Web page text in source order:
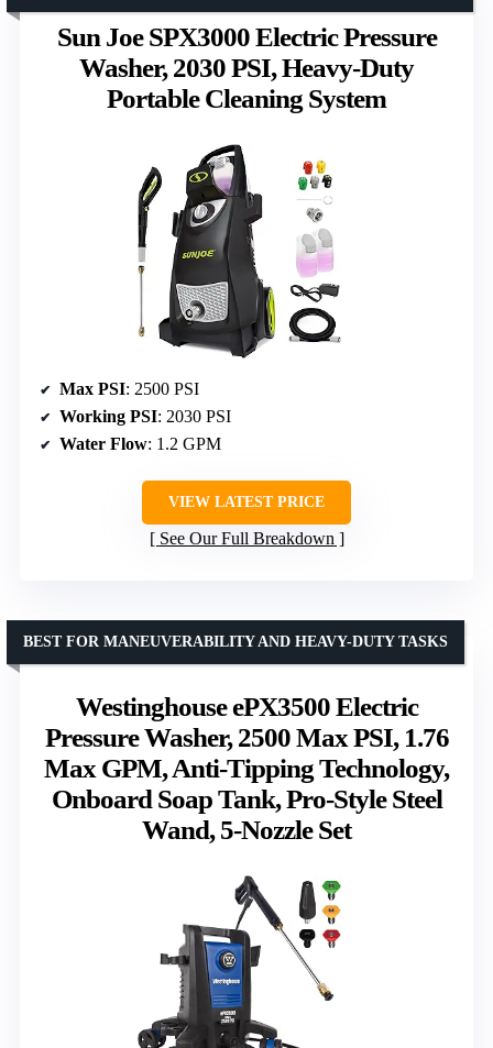
Sun Joe SPX3000 Electric Pressure
Washer, 2030 PSI, Heavy-Duty
Portable Cleaning System
Max PSI: 2500 PSI
Working PSI: 2030 PSI
Water Flow: 1.2 GPM
VIEW LATEST PRICE
See Our Full Breakdown
Westinghouse ePX3500 Electric
Pressure Washer, 2500 Max PSI, 1.76
Max GPM, Anti-Tipping Technology,
Onboard Soap Tank, Pro-Style Steel
Wand, 5-Nozzle Set
BEST FOR MANEUVERABILITY AND HEAVY-DUTY TASKS